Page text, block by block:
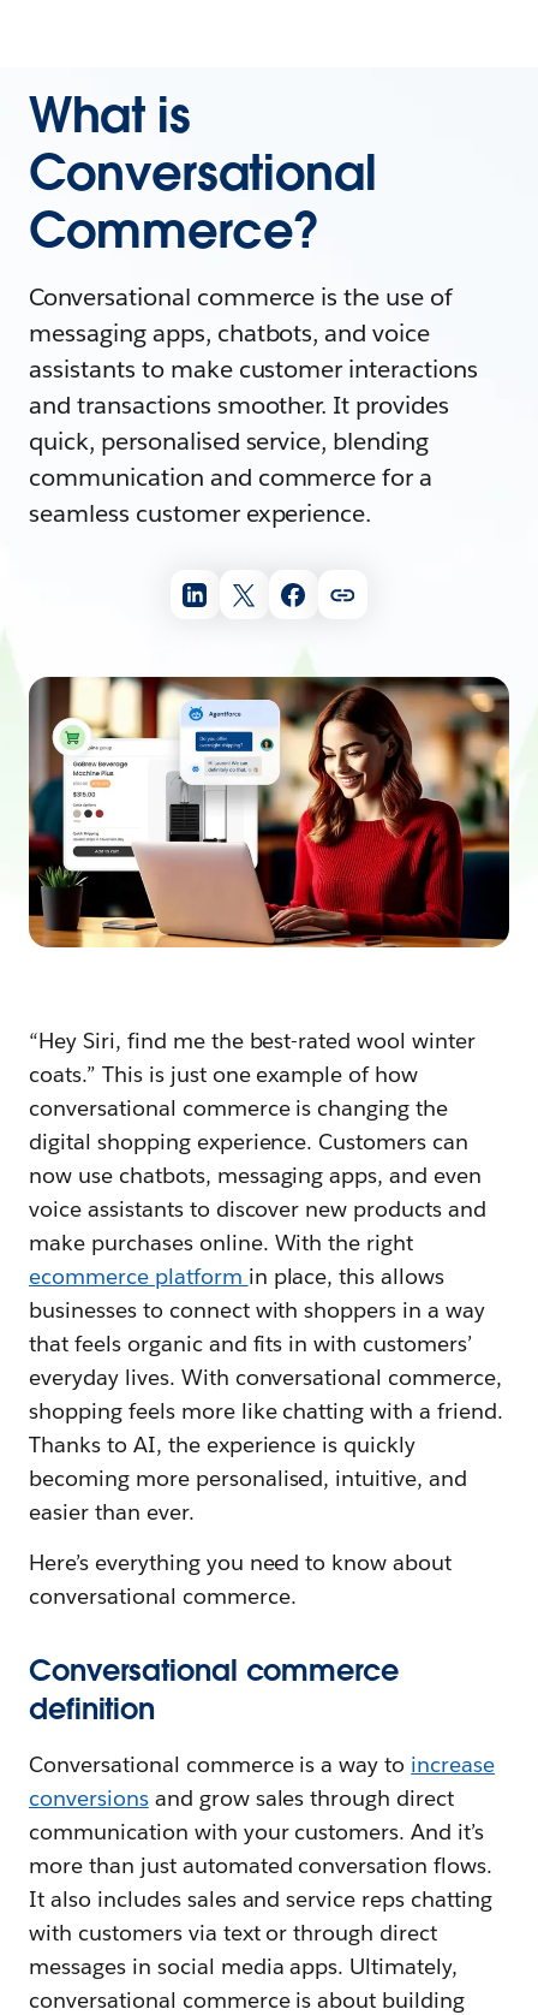
What is
Conversational
Commerce?
Conversational commerce is the use of
messaging apps, chatbots, and voice
assistants to make customer interactions
and transactions smoother. It provides
quick, personalised service, blending
communication and commerce for a
seamless customer experience.
“Hey Siri, find me the best-rated wool winter
coats.” This is just one example of how
conversational commerce is changing the
digital shopping experience. Customers can
now use chatbots, messaging apps, and even
voice assistants to discover new products and
make purchases online. With the right
ecommerce platform in place, this allows
businesses to connect with shoppers in a way
that feels organic and fits in with customers’
everyday lives. With conversational commerce,
shopping feels more like chatting with a friend.
Thanks to AI, the experience is quickly
becoming more personalised, intuitive, and
easier than ever.
Here’s everything you need to know about
conversational commerce.
Conversational commerce
definition
Conversational commerce is a way to increase
conversionsand grow sales through direct
communication with your customers. And it’s
more than just automated conversation flows.
It also includes sales and service reps chatting
with customers via text or through direct
messages in social media apps. Ultimately,
conversational commerce is about building